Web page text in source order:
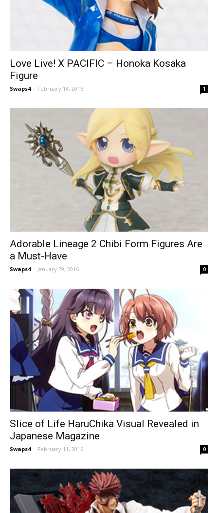
Love Live! X PACIFIC – Honoka Kosaka
Figure
Swaps4 - February 14, 2016 1
Adorable Lineage 2 Chibi Form Figures Are
a Must-Have
Swaps4 - January 29, 2016 0
Slice of Life HaruChika Visual Revealed in
Japanese Magazine
Swaps4 - February 11, 2016 0